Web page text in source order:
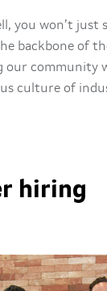
you won’t just
backbone of
our community
culture of
hiring